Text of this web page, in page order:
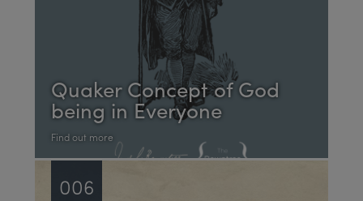
Quaker Concept of God
being in Everyone
Find out more
006